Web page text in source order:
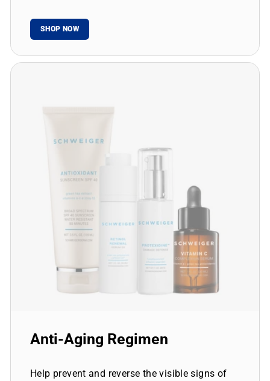
SHOP NOW
Anti-Aging Regimen
Help prevent and reverse the visible signs of